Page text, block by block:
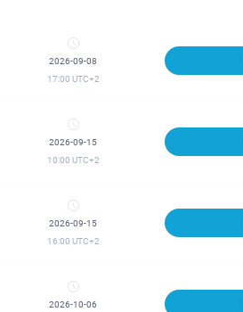
2026-09-08
17:00 UTC+2
2026-09-15
10:00 UTC+2
2026-09-15
16:00 UTC+2
2026-10-06